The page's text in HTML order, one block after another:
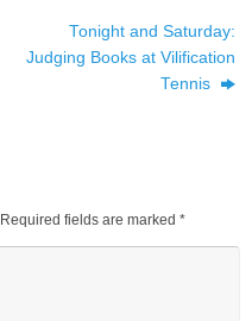
Tonight and Saturday:
Judging Books at Vilification
Tennis
Required fields are marked *